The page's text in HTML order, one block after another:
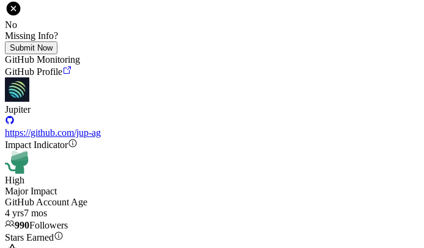
No
Missing Info?
Submit Now
GitHub Monitoring
GitHub Profile
Jupiter
https://github.com/jup-ag
Impact Indicator
High
Major Impact
GitHub Account Age
4 yrs7 mos
990Followers
Stars Earned